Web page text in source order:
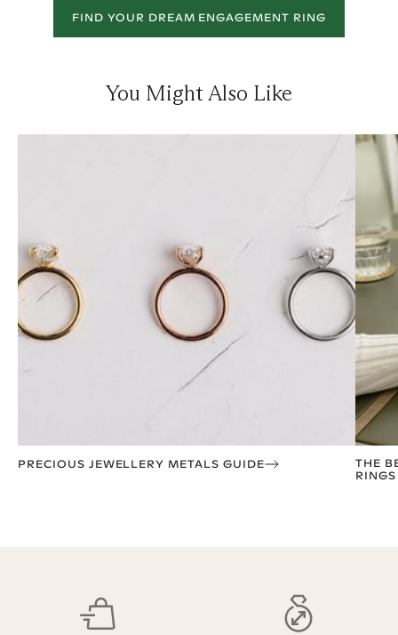
FIND YOUR DREAM ENGAGEMENT RING
You Might Also Like
PRECIOUS JEWELLERY METALS GUIDE
THE
RINGS